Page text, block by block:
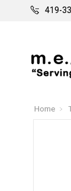
419-
Home